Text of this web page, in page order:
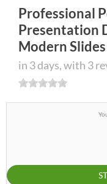
Professional
Presentation
Modern Slides
in 3 days, with 3